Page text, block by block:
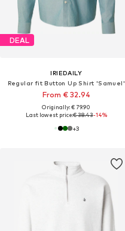
DEAL
IRIEDAILY
Regular fit Button Up Shirt 'Samuel'
From € 32.94
Originally: € 79.90
Last lowest price:€ 38.43-14%
+3